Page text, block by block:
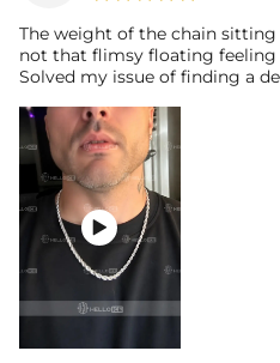
The weight of the chain
not that flimsy floating feeling
Solved my issue of finding a
